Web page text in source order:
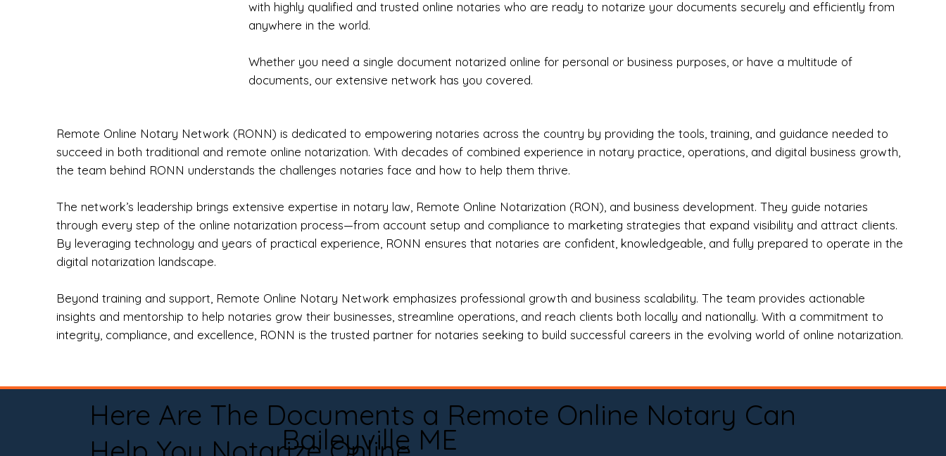
with highly qualified and trusted online notaries who are ready to notarize your documents securely and efficiently from
anywhere in the world.
Whether you need a single document notarized online for personal or business purposes, or have a multitude of
documents, our extensive network has you covered.
Remote Online Notary Network (RONN) is dedicated to empowering notaries across the country by providing the tools, training, and guidance needed to
succeed in both traditional and remote online notarization. With decades of combined experience in notary practice, operations, and digital business growth,
the team behind RONN understands the challenges notaries face and how to help them thrive.
The network’s leadership brings extensive expertise in notary law, Remote Online Notarization (RON), and business development. They guide notaries
through every step of the online notarization process—from account setup and compliance to marketing strategies that expand visibility and attract clients.
By leveraging technology and years of practical experience, RONN ensures that notaries are confident, knowledgeable, and fully prepared to operate in the
digital notarization landscape.
Beyond training and support, Remote Online Notary Network emphasizes professional growth and business scalability. The team provides actionable
insights and mentorship to help notaries grow their businesses, streamline operations, and reach clients both locally and nationally. With a commitment to
integrity, compliance, and excellence, RONN is the trusted partner for notaries seeking to build successful careers in the evolving world of online notarization.
Here Are The Documents a Remote Online Notary Can
Baileyville ME